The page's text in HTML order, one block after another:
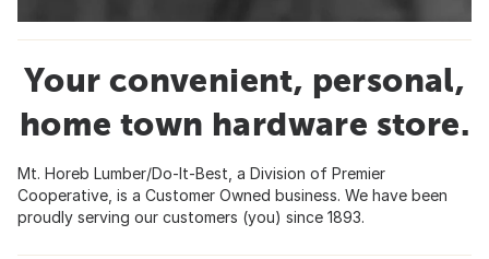
Your convenient, personal,
home town hardware store.
Mt. Horeb Lumber/Do-It-Best, a Division of Premier
Cooperative, is a Customer Owned business. We have been
proudly serving our customers (you) since 1893.